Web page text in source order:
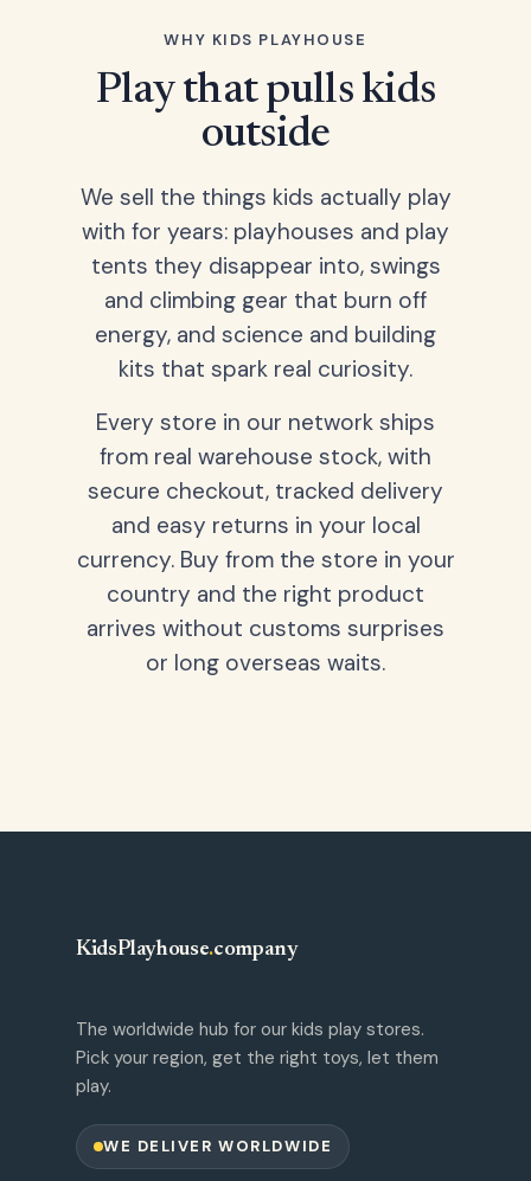
WHY KIDS PLAYHOUSE
Play that pulls kids
outside
We sell the things kids actually play
with for years: playhouses and play
tents they disappear into, swings
and climbing gear that burn off
energy, and science and building
kits that spark real curiosity.
Every store in our network ships
from real warehouse stock, with
secure checkout, tracked delivery
and easy returns in your local
currency. Buy from the store in your
country and the right product
arrives without customs surprises
or long overseas waits.
KidsPlayhouse.company
The worldwide hub for our kids play stores.
Pick your region, get the right toys, let them
play.
WE DELIVER WORLDWIDE